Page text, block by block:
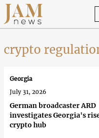
crypto
German broadcaster ARD
investigates Georgia's
crypto hub
Georgia
July 31, 2026